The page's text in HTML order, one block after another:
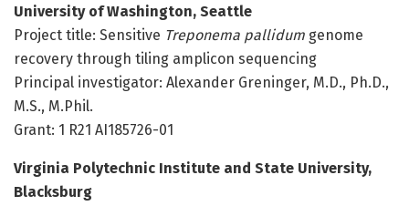
University of Washington, Seattle
Project title: Sensitive Treponema pallidum genome
recovery through tiling amplicon sequencing
Principal investigator: Alexander Greninger, M.D., Ph.D.,
M.S., M.Phil.
Grant: 1 R21 AI185726-01
Virginia Polytechnic Institute and State University,
Blacksburg